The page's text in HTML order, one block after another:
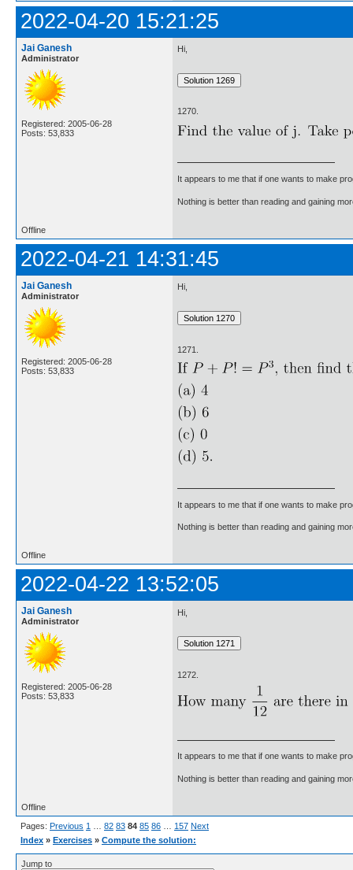
2022-04-20 15:21:25
Jai Ganesh
Administrator
Registered: 2005-06-28
Posts: 53,833
Hi,
1270.
It appears to me that if one wants to make
Nothing is better than reading and gaining
Offline
2022-04-21 14:31:45
Jai Ganesh
Administrator
Registered: 2005-06-28
Posts: 53,833
Hi,
1271.
It appears to me that if one wants to make
Nothing is better than reading and gaining
Offline
2022-04-22 13:52:05
Jai Ganesh
Administrator
Registered: 2005-06-28
Posts: 53,833
Hi,
1272.
It appears to me that if one wants to make
Nothing is better than reading and gaining
Offline
Pages: Previous 1 82 83 84 85 86 157 Next
Index » Exercises » Compute the solution:
Jump to